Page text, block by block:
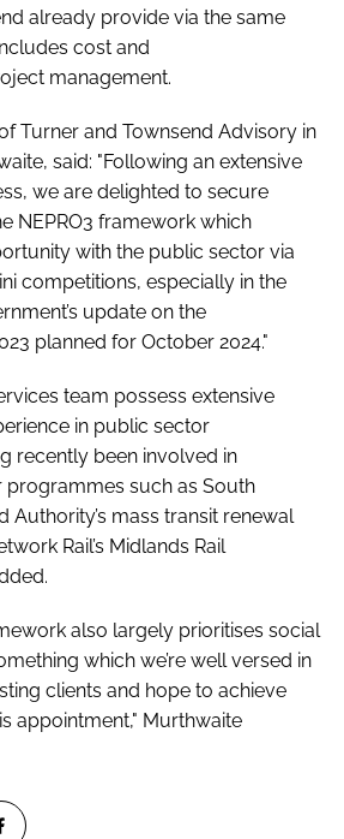
already provide via the same
cost and
management.
Turner and Townsend Advisory in
said: "Following an extensive
we are delighted to secure
NEPRO3 framework which
with the public sector via
competitions, especially in the
update on the
planned for October 2024."
team possess extensive
in public sector
recently been involved in
such as South
Authority’s mass transit renewal
Rail’s Midlands Rail
also largely prioritises social
which we’re well versed in
clients and hope to achieve
appointment," Murthwaite